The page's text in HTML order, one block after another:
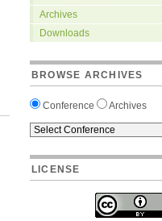
Archives
Downloads
BROWSE ARCHIVES
Conference Archives
LICENSE